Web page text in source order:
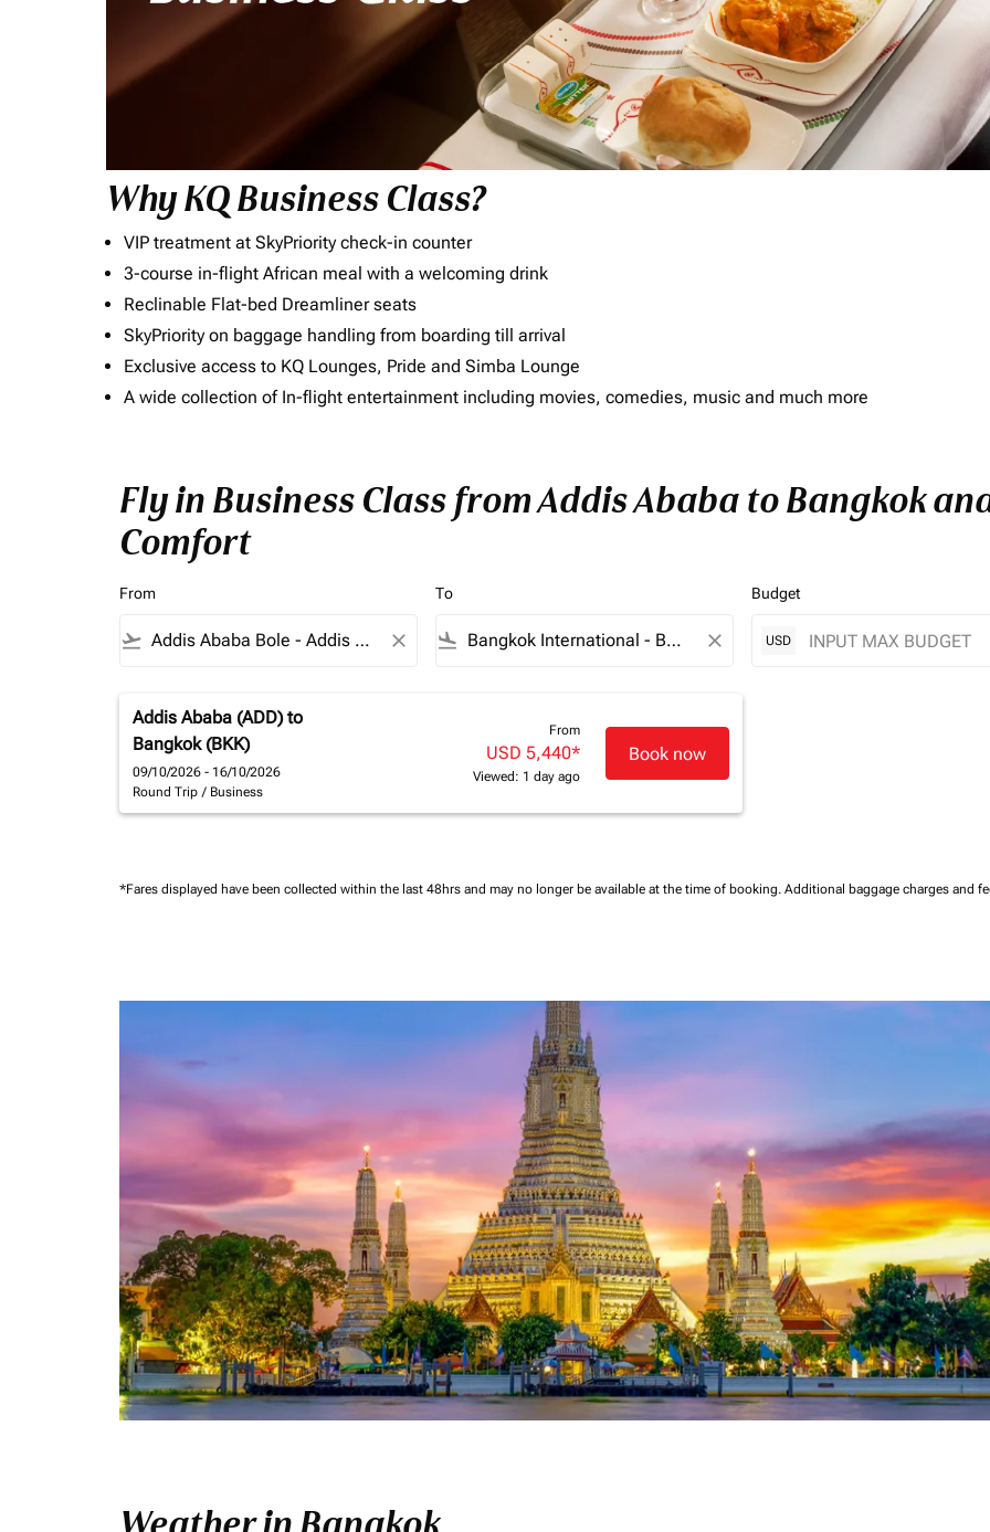
Why KQ Business Class?
VIP treatment at SkyPriority check-in counter
3-course in-flight African meal with a welcoming drink
Reclinable Flat-bed Dreamliner seats
SkyPriority on baggage handling from boarding till arrival
Exclusive access to KQ Lounges, Pride and Simba Lounge
A wide collection of In-flight entertainment including movies, comedies, music and much more
Fly in Business Class from Addis Ababa to Bangkok
Comfort
From
flight_takeoff close
To
flight_land close
Budget
USD
Addis Ababa (ADD) to
Bangkok (BKK)
09/10/2026 - 16/10/2026
Round Trip / Business
From
USD 5,440*
Viewed: 1 day ago
Book now
*Fares displayed have been collected within the last 48hrs and may no longer be available at the time of booking. Additional baggage charges and